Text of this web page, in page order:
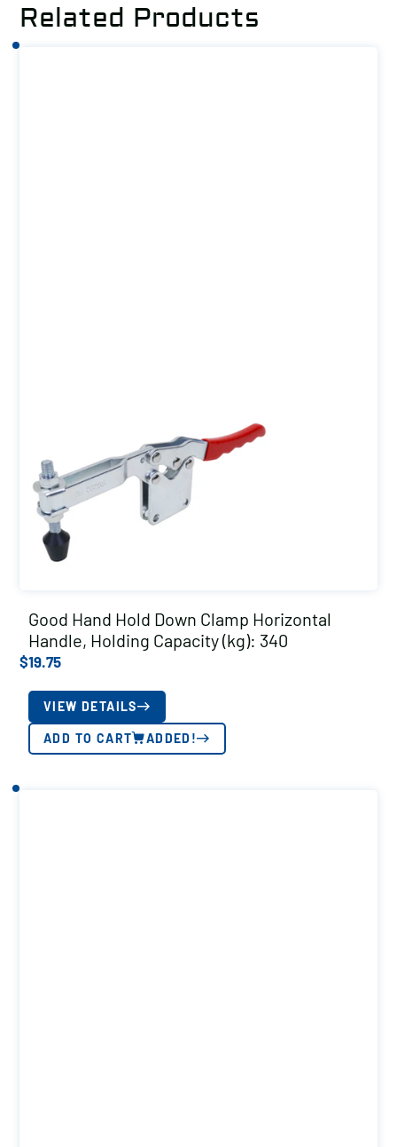
Related Products
Good Hand Hold Down Clamp Horizontal
Handle, Holding Capacity (kg): 340
$19.75
VIEW DETAILS
ADD TO CART ADDED!